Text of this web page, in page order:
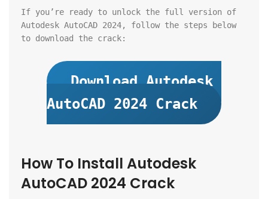
If you’re ready to unlock the full version of
Autodesk AutoCAD 2024, follow the steps below
to download the crack:
Download Autodesk
AutoCAD 2024 Crack
How To Install Autodesk
AutoCAD 2024 Crack